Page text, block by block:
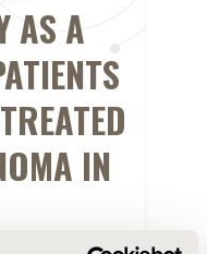
AS A
IN